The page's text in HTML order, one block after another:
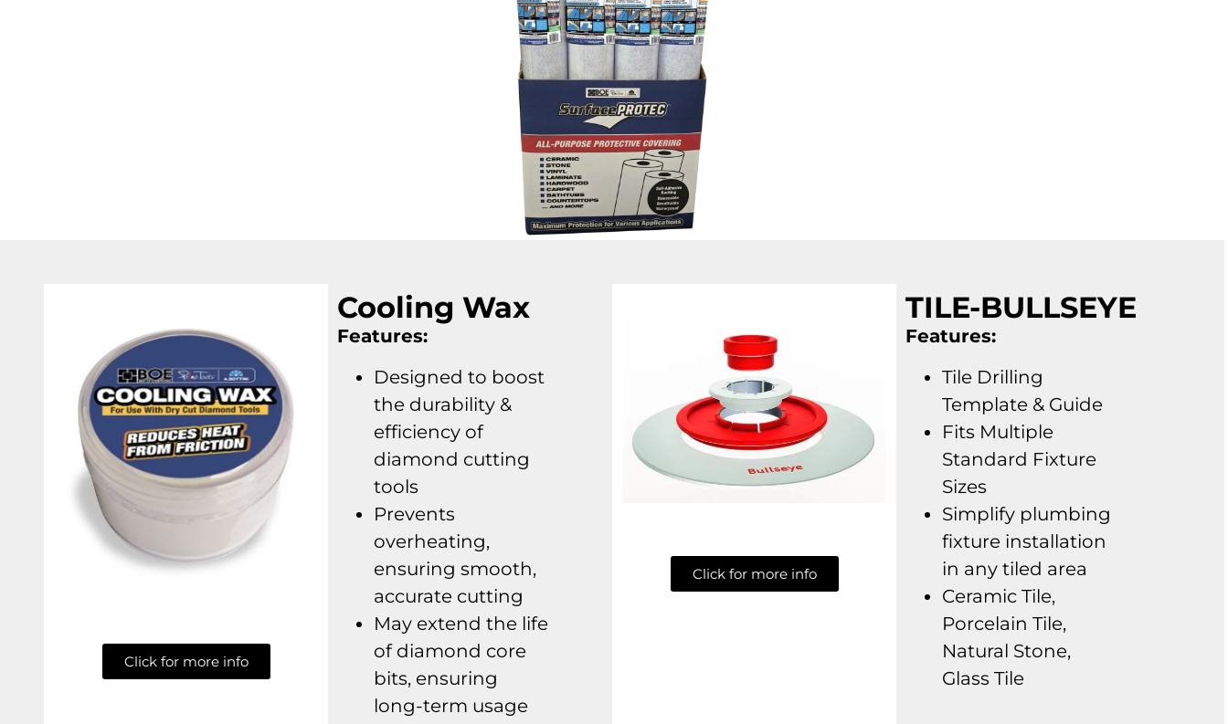
Click for more info
Cooling Wax
Features:
Designed to boost
the durability &
efficiency of
diamond cutting
tools
Prevents
overheating,
ensuring smooth,
accurate cutting
May extend the life
of diamond core
bits, ensuring
long-term usage
Click for more info
TILE-BULLSEYE
Features:
Tile Drilling
Template & Guide
Fits Multiple
Standard Fixture
Sizes
Simplify plumbing
fixture installation
in any tiled area
Ceramic Tile,
Porcelain Tile,
Natural Stone,
Glass Tile